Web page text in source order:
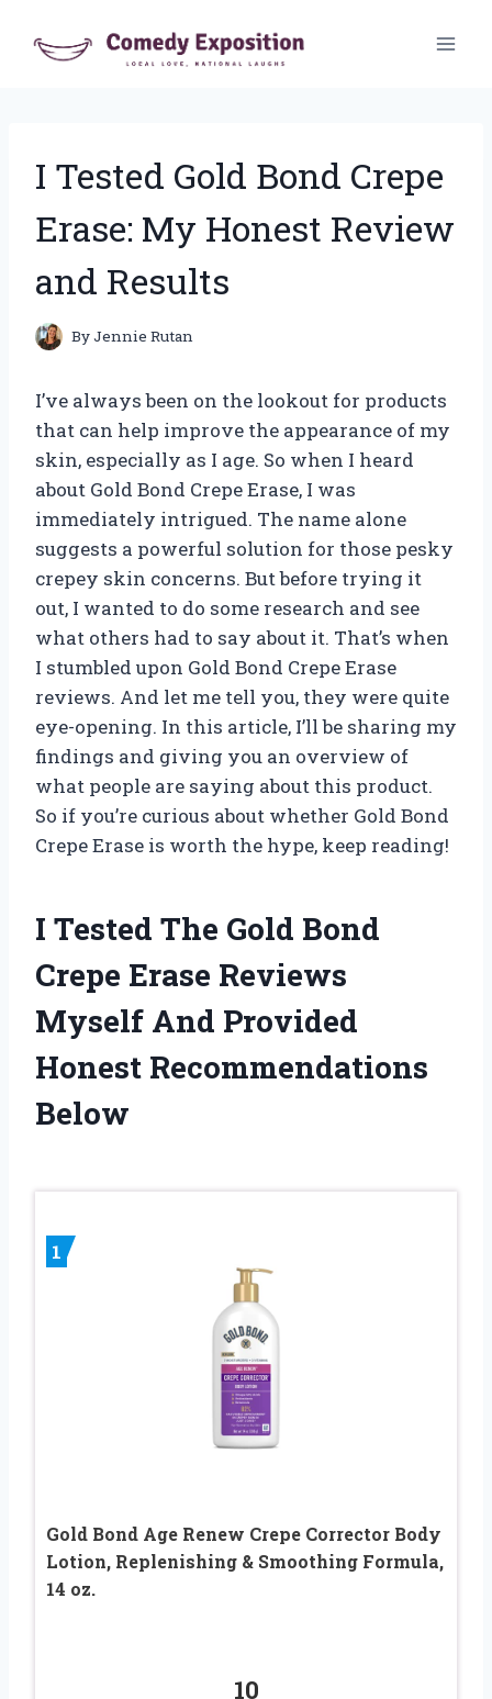
I Tested Gold Bond Crepe
Erase: My Honest Review
and Results
ByJennie Rutan
I’ve always been on the lookout for products
that can help improve the appearance of my
skin, especially as I age. So when I heard
about Gold Bond Crepe Erase, I was
immediately intrigued. The name alone
suggests a powerful solution for those pesky
crepey skin concerns. But before trying it
out, I wanted to do some research and see
what others had to say about it. That’s when
I stumbled upon Gold Bond Crepe Erase
reviews. And let me tell you, they were quite
eye-opening. In this article, I’ll be sharing my
findings and giving you an overview of
what people are saying about this product.
So if you’re curious about whether Gold Bond
Crepe Erase is worth the hype, keep reading!
I Tested The Gold Bond
Crepe Erase Reviews
Myself And Provided
Honest Recommendations
Below
1
Gold Bond Age Renew Crepe Corrector Body
Lotion, Replenishing & Smoothing Formula,
14 oz.
10